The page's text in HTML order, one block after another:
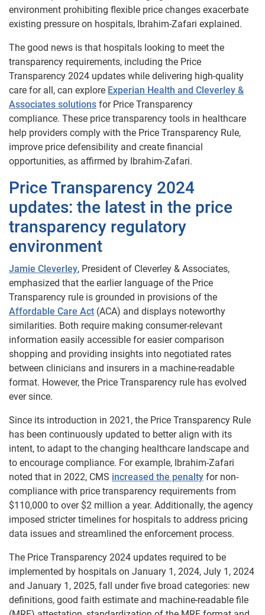
environment prohibiting flexible price changes exacerbate
existing pressure on hospitals, Ibrahim-Zafari explained.
The good news is that hospitals looking to meet the
transparency requirements, including the Price
Transparency 2024 updates while delivering high-quality
care for all, can explore Experian Health and Cleverley &
Associates solutions for Price Transparency
compliance. These price transparency tools in healthcare
help providers comply with the Price Transparency Rule,
improve price defensibility and create financial
opportunities, as affirmed by Ibrahim-Zafari.
Price Transparency 2024
updates: the latest in the price
transparency regulatory
environment
Jamie Cleverley, President of Cleverley & Associates,
emphasized that the earlier language of the Price
Transparency rule is grounded in provisions of the
Affordable Care Act (ACA) and displays noteworthy
similarities. Both require making consumer-relevant
information easily accessible for easier comparison
shopping and providing insights into negotiated rates
between clinicians and insurers in a machine-readable
format. However, the Price Transparency rule has evolved
ever since.
Since its introduction in 2021, the Price Transparency Rule
has been continuously updated to better align with its
intent, to adapt to the changing healthcare landscape and
to encourage compliance. For example, Ibrahim-Zafari
noted that in 2022, CMS increased the penalty for non-
compliance with price transparency requirements from
$110,000 to over $2 million a year. Additionally, the agency
imposed stricter timelines for hospitals to address pricing
data issues and streamlined the enforcement process.
The Price Transparency 2024 updates required to be
implemented by hospitals on January 1, 2024, July 1, 2024
and January 1, 2025, fall under five broad categories: new
definitions, good faith estimate and machine-readable file